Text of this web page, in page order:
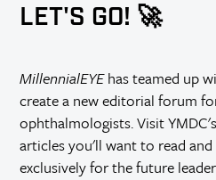
LET'S GO! 🚀
MillennialEYEhas teamed up
create a new editorial forum
ophthalmologists. Visit YMDC's
articles you'll want to read and
exclusively for the future
H. Burkhard Dick, MD, PhD, FEBOS-CR
Progressive Myopia: Addressing
Sean Ianchulev, MD, MPH